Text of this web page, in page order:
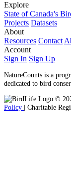
Explore
State of Canada's
Projects Datasets
About
Resources Contact
Account
Sign In Sign Up
NatureCounts is a
dedicated to bird
©
Policy | Charitable